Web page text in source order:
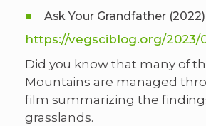
Ask Your Grandfather
https://vegsciblog.org/
Did you know that many of
Mountains are managed
film summarizing the
grasslands.